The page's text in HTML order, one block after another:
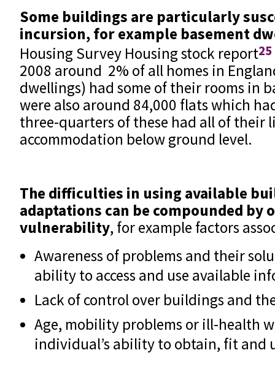
Some buildings are particularly
incursion, for example basement
Housing Survey Housing stock report25
2008 around 2% of all homes in
dwellings) had some of their rooms in
were also around 84,000 flats which
three-quarters of these had all of their
accommodation below ground level.
The difficulties in using available
adaptations can be compounded by
vulnerability, for example factors
Awareness of problems and their
ability to access and use available
Lack of control over buildings and
Age, mobility problems or ill-health
individual’s ability to obtain, fit and